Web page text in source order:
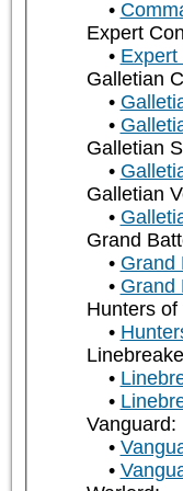
Expert
Expert
Galletian
Galletian
Galletian
Grand
Grand
Grand
Hunters
Vanguard: